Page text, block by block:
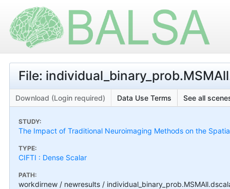
File:
Download (Login required) Data Use Terms See all
STUDY:
The Impact of Traditional Neuroimaging Methods on the
TYPE:
CIFTI : Dense Scalar
PATH:
workdirnew / newresults /